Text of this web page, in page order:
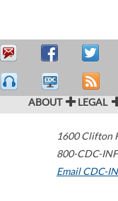
ABOUT LEGAL
1600 Clifton
800-CDC-
Email CDC-